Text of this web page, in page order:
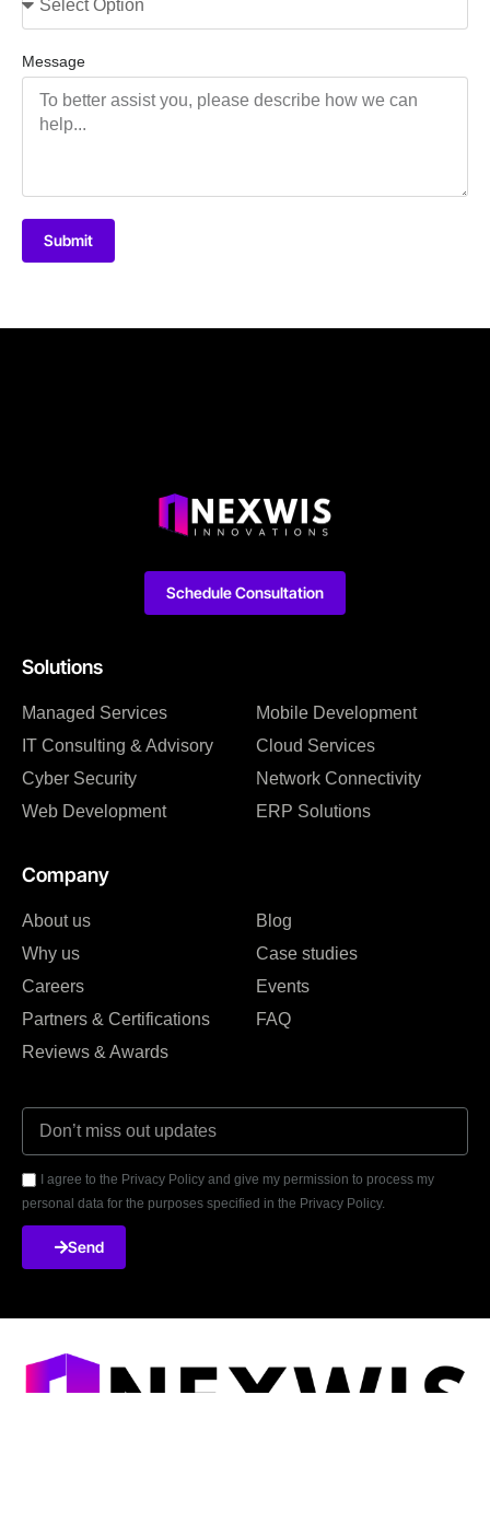
Message
Submit
Solutions
Managed Services
IT Consulting & Advisory
Cyber Security
Web Development
Mobile Development
Cloud Services
Network Connectivity
ERP Solutions
Company
About us
Why us
Careers
Partners & Certifications
Reviews & Awards
Blog
Case studies
Events
FAQ
I agree to the Privacy Policy and give my permission to process my
personal data for the purposes specified in the Privacy Policy.
Send
Schedule Consultation